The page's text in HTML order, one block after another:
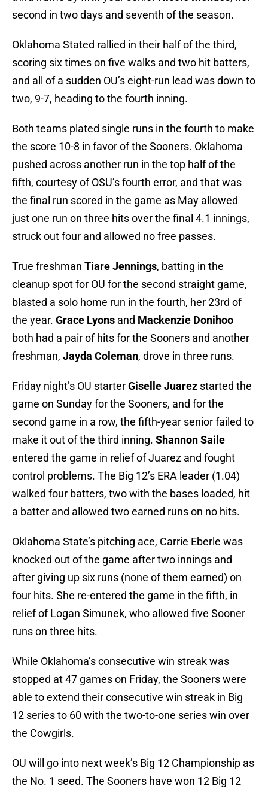
second in two days and seventh of the season.
Oklahoma Stated rallied in their half of the third,
scoring six times on five walks and two hit batters,
and all of a sudden OU’s eight-run lead was down to
two, 9-7, heading to the fourth inning.
Both teams plated single runs in the fourth to make
the score 10-8 in favor of the Sooners. Oklahoma
pushed across another run in the top half of the
fifth, courtesy of OSU’s fourth error, and that was
the final run scored in the game as May allowed
just one run on three hits over the final 4.1 innings,
struck out four and allowed no free passes.
True freshman Tiare Jennings, batting in the
cleanup spot for OU for the second straight game,
blasted a solo home run in the fourth, her 23rd of
the year. Grace Lyons and Mackenzie Donihoo
both had a pair of hits for the Sooners and another
freshman, Jayda Coleman, drove in three runs.
Friday night’s OU starterGiselle Juarez started the
game on Sunday for the Sooners, and for the
second game in a row, the fifth-year senior failed to
make it out of the third inning. Shannon Saile
entered the game in relief of Juarez and fought
control problems. The Big 12’s ERA leader (1.04)
walked four batters, two with the bases loaded, hit
a batter and allowed two earned runs on no hits.
Oklahoma State’s pitching ace, Carrie Eberle was
knocked out of the game after two innings and
after giving up six runs (none of them earned) on
four hits. She re-entered the game in the fifth, in
relief of Logan Simunek, who allowed five Sooner
runs on three hits.
While Oklahoma’s consecutive win streak was
stopped at 47 games on Friday, the Sooners were
able to extend their consecutive win streak in Big
12 series to 60 with the two-to-one series win over
the Cowgirls.
OU will go into next week’s Big 12 Championship as
the No. 1 seed. The Sooners have won 12 Big 12